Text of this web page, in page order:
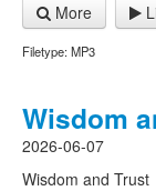
More
Filetype: MP3
Wisdom
2026-06-07
Wisdom and Trust